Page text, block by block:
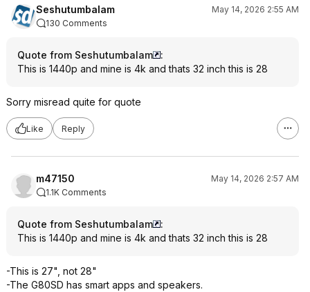
Seshutumbalam
May 14, 2026 2:55 AM
130 Comments
Quote from Seshutumbalam
:
This is 1440p and mine is 4k and thats 32 inch this is 28
Sorry misread quite for quote
Like Reply
m47150
May 14, 2026 2:57 AM
1.1K Comments
Quote from Seshutumbalam
:
This is 1440p and mine is 4k and thats 32 inch this is 28
-This is 27", not 28"
-The G80SD has smart apps and speakers.